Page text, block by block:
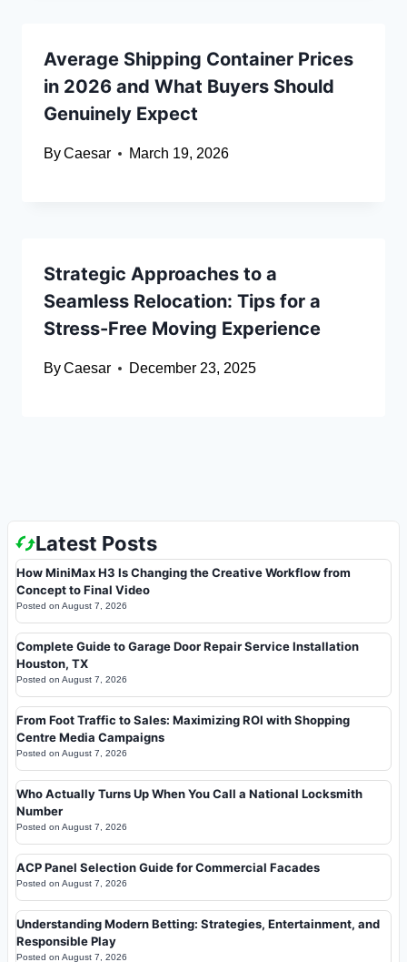
Average Shipping Container Prices
in 2026 and What Buyers Should
Genuinely Expect
ByCaesar March 19, 2026
Strategic Approaches to a
Seamless Relocation: Tips for a
Stress-Free Moving Experience
ByCaesar December 23, 2025
Latest Posts
How MiniMax H3 Is Changing the Creative Workflow from
Concept to Final Video
Posted on August 7, 2026
Complete Guide to Garage Door Repair Service Installation
Houston, TX
Posted on August 7, 2026
From Foot Traffic to Sales: Maximizing ROI with Shopping
Centre Media Campaigns
Posted on August 7, 2026
Who Actually Turns Up When You Call a National Locksmith
Number
Posted on August 7, 2026
ACP Panel Selection Guide for Commercial Facades
Posted on August 7, 2026
Understanding Modern Betting: Strategies, Entertainment, and
Responsible Play
Posted on August 7, 2026